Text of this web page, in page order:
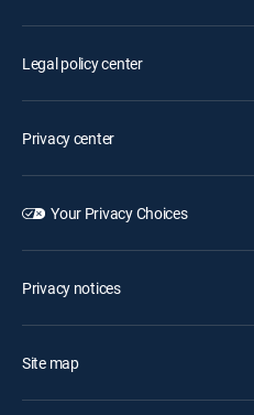
Legal policy center
Privacy center
Your Privacy Choices
Privacy notices
Site map